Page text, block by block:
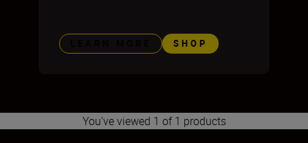
SHOP
You've viewed 1 of 1 products